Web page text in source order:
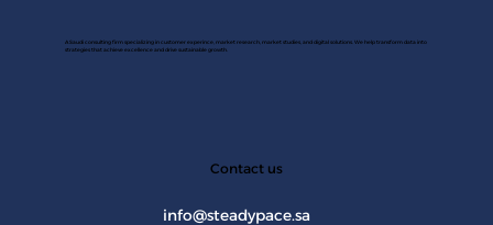
A Saudi consulting firm specializing in customer experince, market research, market studies, and digital solutions. We help transform data into
strategies that achieve excellence and drive sustainable growth.
Contact us
info@steadypace.sa